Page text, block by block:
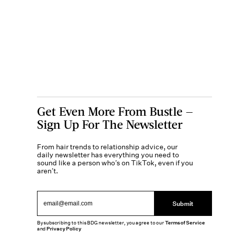
Get Even More From Bustle —
Sign Up For The Newsletter
From hair trends to relationship advice, our
daily newsletter has everything you need to
sound like a person who’s on TikTok, even if you
aren’t.
Submit
By subscribing to this BDG newsletter, you agree to ourTerms of Service
andPrivacy Policy